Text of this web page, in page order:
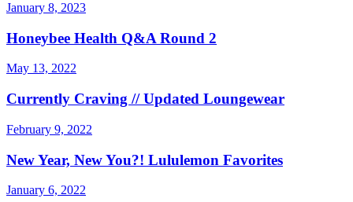
January 8, 2023
Honeybee Health Q&A Round 2
May 13, 2022
Currently Craving // Updated Loungewear
February 9, 2022
New Year, New You?! Lululemon Favorites
January 6, 2022